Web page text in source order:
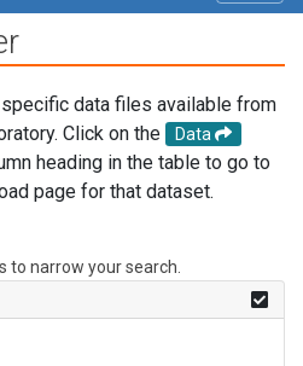
data files available from
Click on the
Data
heading in the table to go to
page for that dataset.
narrow your search.